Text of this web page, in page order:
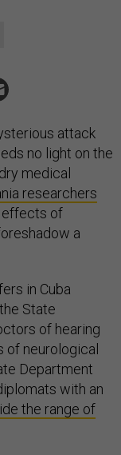
attack
no light on the
medical
researchers
effects of
a
in Cuba
State
of hearing
of neurological
Department
with an
the range of